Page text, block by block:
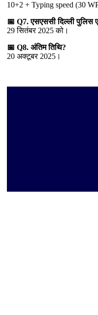
10+2 + Typing speed (30
📅 Q7. एसएससी दिल्ली पुलिस
29 सितंबर 2025 को।
📅 Q8. अंतिम तिथि?
20 अक्टूबर 2025।